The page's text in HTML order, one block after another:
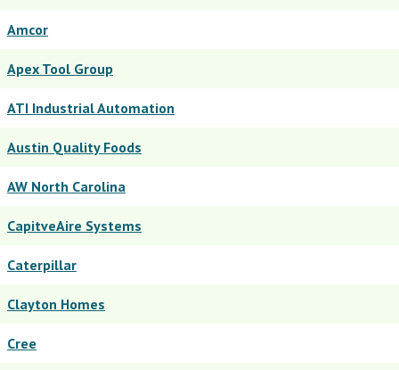
Amcor
Apex Tool Group
ATI Industrial Automation
Austin Quality Foods
AW North Carolina
CapitveAire Systems
Caterpillar
Clayton Homes
Cree